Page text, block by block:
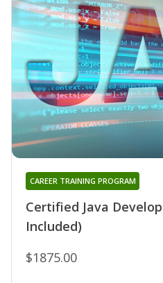
Certified Java
Included)
CAREER TRAINING PROGRAM
$1875.00